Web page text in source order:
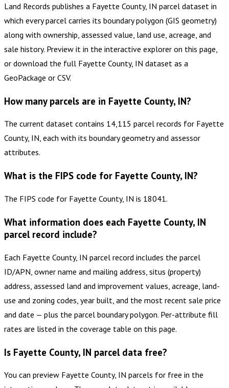
Land Records publishes a Fayette County, IN parcel dataset in
which every parcel carries its boundary polygon (GIS geometry)
along with ownership, assessed value, land use, acreage, and
sale history. Preview it in the interactive explorer on this page,
or download the full Fayette County, IN dataset as a
GeoPackage or CSV.
How many parcels are in Fayette County, IN?
The current dataset contains 14,115 parcel records for Fayette
County, IN, each with its boundary geometry and assessor
attributes.
What is the FIPS code for Fayette County, IN?
The FIPS code for Fayette County, IN is 18041.
What information does each Fayette County, IN
parcel record include?
Each Fayette County, IN parcel record includes the parcel
ID/APN, owner name and mailing address, situs (property)
address, assessed land and improvement values, acreage, land-
use and zoning codes, year built, and the most recent sale price
and date — plus the parcel boundary polygon. Per-attribute fill
rates are listed in the coverage table on this page.
Is Fayette County, IN parcel data free?
You can preview Fayette County, IN parcels for free in the